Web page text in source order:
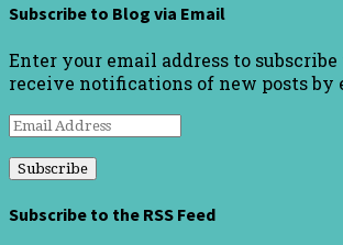
Subscribe to Blog via Email
Enter your email address to
receive notifications of new posts by
Email
Subscribe to the RSS Feed